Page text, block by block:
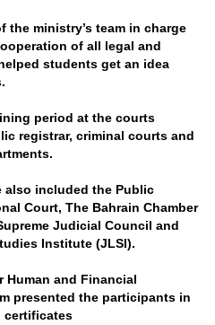
the ministry’s team in charge
of all legal and
students get an idea
period at the courts
registrar, criminal courts and
also included the Public
Court, The Bahrain Chamber
Judicial Council and
Institute (JLSI).
Human and Financial
presented the participants in
certificates